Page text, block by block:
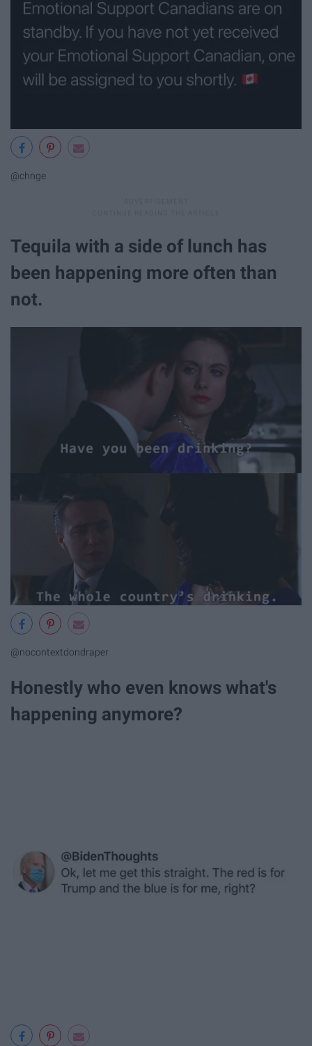
@chnge
Tequila with a side of lunch has
been happening more often than
not.
@nocontextdondraper
Honestly who even knows what's
happening anymore?